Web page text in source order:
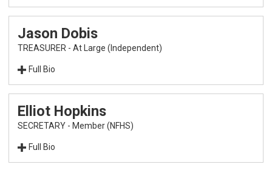
After serving on the USA Baseball Board of
Jason Dobis
TREASURER - At Large (Independent)
Full Bio
Elliot Hopkins
SECRETARY - Member (NFHS)
Full Bio